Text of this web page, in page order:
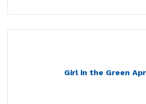
Girl in the Green